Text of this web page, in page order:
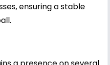
ensuring a stable